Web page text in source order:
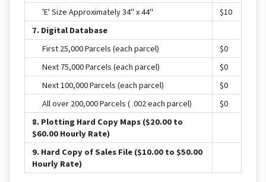
'E' Size Approximately 34" x 44"
$10
7. Digital Database
First 25,000 Parcels (each parcel)
$0
Next 75,000 Parcels (each parcel)
$0
Next 100,000 Parcels (each parcel)
$0
All over 200,000 Parcels ( .002 each parcel)
$0
8. Plotting Hard Copy Maps ($20.00 to
$60.00 Hourly Rate)
9. Hard Copy of Sales File ($10.00 to $50.00
Hourly Rate)